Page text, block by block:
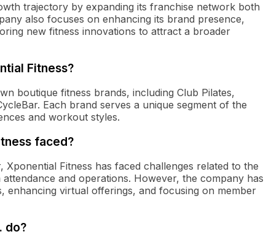
trajectory by expanding its franchise network both
also focuses on enhancing its brand presence,
new fitness innovations to attract a broader
Fitness?
boutique fitness brands, including Club Pilates,
Each brand serves a unique segment of the
and workout styles.
faced?
Fitness has faced challenges related to the
and operations. However, the company has
enhancing virtual offerings, and focusing on member
do?